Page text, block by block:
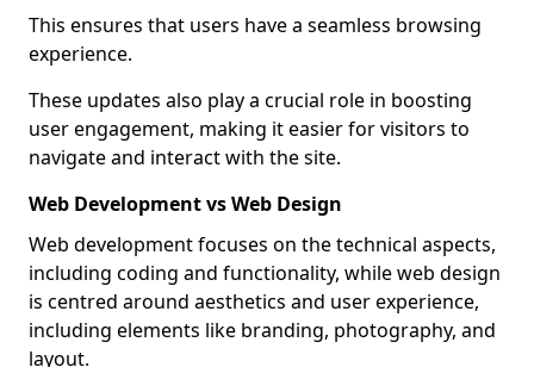
This ensures that users have a seamless browsing
experience.
These updates also play a crucial role in boosting
user engagement, making it easier for visitors to
navigate and interact with the site.
Web Development vs Web Design
Web development focuses on the technical aspects,
including coding and functionality, while web design
is centred around aesthetics and user experience,
including elements like branding, photography, and
layout.